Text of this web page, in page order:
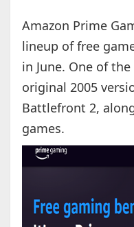
Amazon Prime
lineup of free
in June. One of
original 2005
Battlefront 2,
games.